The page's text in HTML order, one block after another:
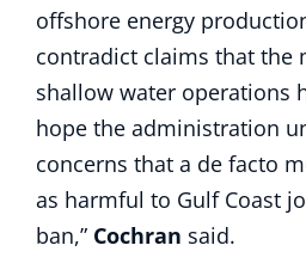
offshore energy
contradict claims that the
shallow water operations
hope the administration
concerns that a de facto
as harmful to Gulf Coast
ban,” Cochran said.